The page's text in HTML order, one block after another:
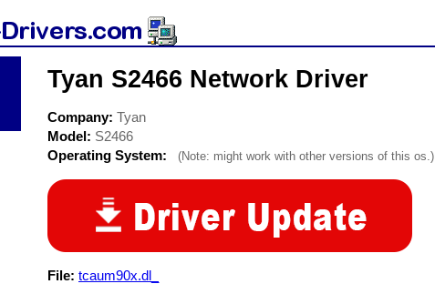
Tyan S2466 Network Driver
Company: Tyan
Model: S2466
Operating System:
(Note: might work with other versions of this os.)
File: tcaum90x.dl_